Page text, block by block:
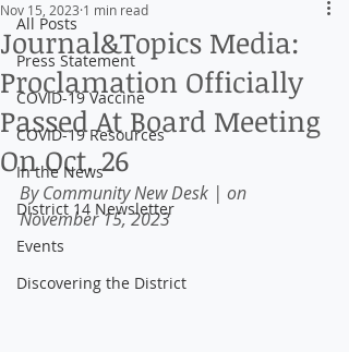
All Posts
Press Statement
COVID-19 Vaccine
COVID-19 Resources
In the News
District 14 Newsletter
Events
Discovering the District
Journal&Topics Media:
Proclamation Officially
Passed At Board Meeting
On Oct. 26
Nov 15, 2023 1 min read
By Community New Desk | on
November 15, 2023